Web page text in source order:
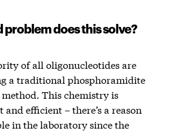
does this solve?
of all oligonucleotides are
a traditional phosphoramidite
This chemistry is
efficient – there’s a reason
in the laboratory since the